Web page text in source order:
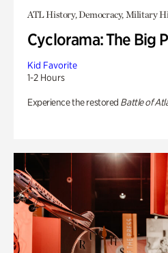
ATL History, Democracy, Military
Cyclorama: The Big
Kid Favorite
1-2 Hours
Experience the restored Battle of